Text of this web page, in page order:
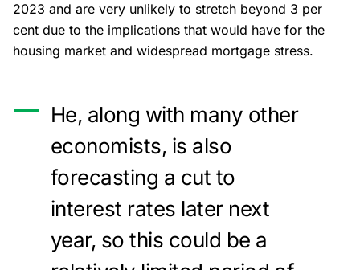
2023 and are very unlikely to stretch beyond 3 per
cent due to the implications that would have for the
housing market and widespread mortgage stress.
He, along with many other
economists, is also
forecasting a cut to
interest rates later next
year, so this could be a